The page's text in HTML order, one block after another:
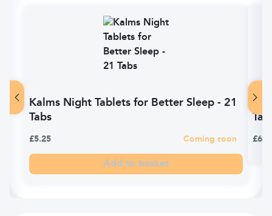
Kalms Night Tablets for Better Sleep - 21
Tabs
£5.25 Coming soon
Add to basket